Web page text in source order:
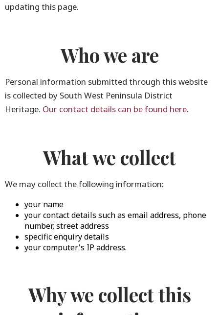
updating this page.
Who we are
Personal information submitted through this website
is collected by South West Peninsula District
Heritage. Our contact details can be found here.
What we collect
We may collect the following information:
your name
your contact details such as email address, phone
number, street address
specific enquiry details
your computer's IP address.
Why we collect this